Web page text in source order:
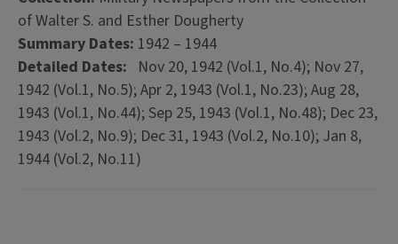
of Walter S. and Esther Dougherty
Summary Dates: 1942 – 1944
Detailed Dates: Nov 20, 1942 (Vol.1, No.4); Nov 27,
1942 (Vol.1, No.5); Apr 2, 1943 (Vol.1, No.23); Aug 28,
1943 (Vol.1, No.44); Sep 25, 1943 (Vol.1, No.48); Dec 23,
1943 (Vol.2, No.9); Dec 31, 1943 (Vol.2, No.10); Jan 8,
1944 (Vol.2, No.11)